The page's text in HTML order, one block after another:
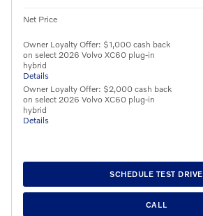
Net Price
Owner Loyalty Offer: $1,000 cash back
on select 2026 Volvo XC60 plug-in
hybrid
Details
Owner Loyalty Offer: $2,000 cash back
on select 2026 Volvo XC60 plug-in
hybrid
Details
SCHEDULE TEST DRIVE
CALL